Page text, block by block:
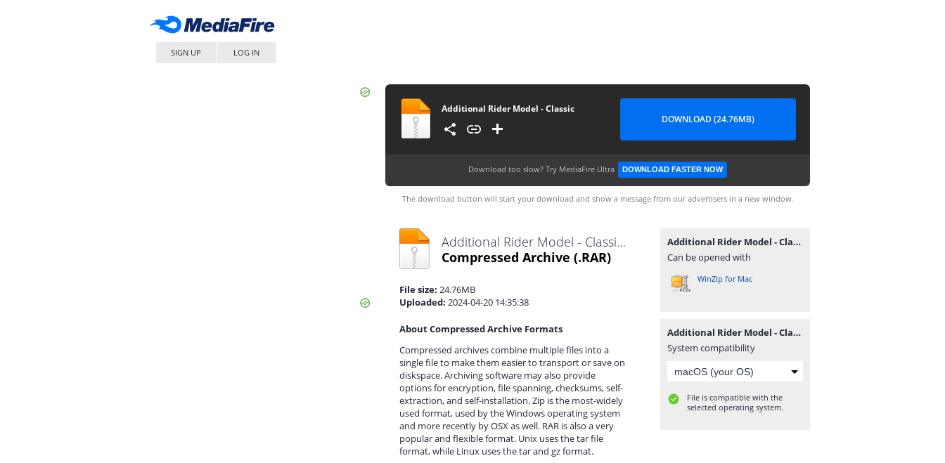
SIGN UP LOG IN
Additional Rider Model - Classic
DOWNLOAD (24.76MB)
Download too slow? Try MediaFire Ultra DOWNLOAD FASTER NOW
The download button will start your download and show a message from our advertisers in a new window.
Additional Rider Model - Classic.rar
Compressed Archive (.RAR)
File size: 24.76MB
Uploaded: 2024-04-20 14:35:38
About Compressed Archive Formats
Compressed archives combine multiple files into a
single file to make them easier to transport or save on
diskspace. Archiving software may also provide
options for encryption, file spanning, checksums, self-
extraction, and self-installation. Zip is the most-widely
used format, used by the Windows operating system
and more recently by OSX as well. RAR is also a very
popular and flexible format. Unix uses the tar file
format, while Linux uses the tar and gz format.
Additional Rider Model - Classic.rar
Can be opened with
WinZip for Mac
Additional Rider Model - Classic.rar
System compatibility
File is compatible with the
selected operating system.